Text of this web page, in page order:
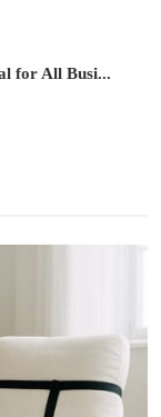
for All Busi...